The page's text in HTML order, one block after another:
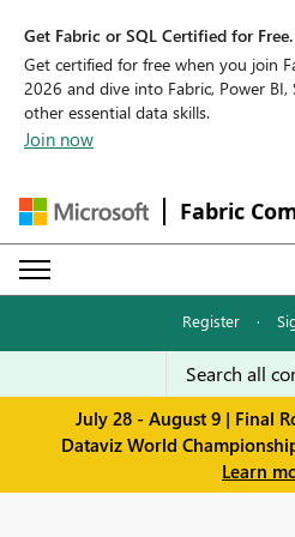
Get Fabric or SQL Certified for Free.
Get certified for free when you join
2026 and dive into Fabric, Power BI,
other essential data skills.
Join now
Fabric
Register ·
July 28 - August 9 | Final
Dataviz World
Learn